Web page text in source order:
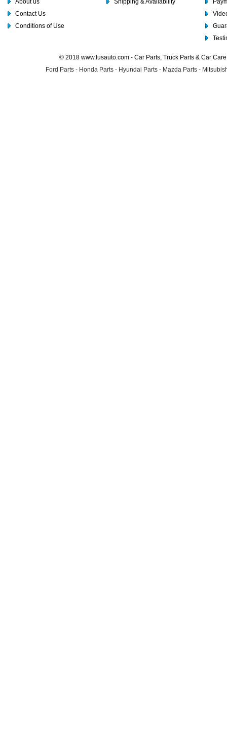
About us
Contact Us
Conditions of Use
Shipping & Availability
© 2018 www.lusauto.com - Car Parts, Truck Parts & Car
Ford Parts - Honda Parts - Hyundai Parts - Mazda Parts -